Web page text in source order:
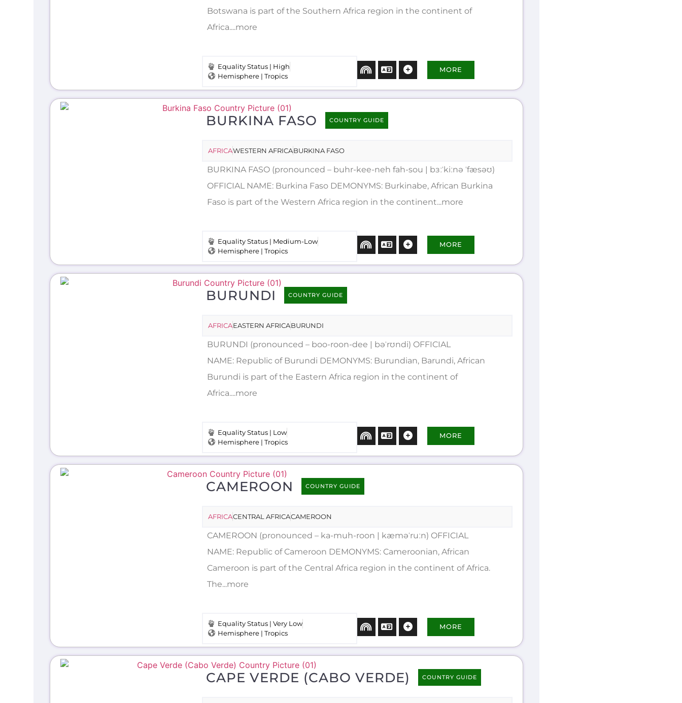
Botswana is part of the Southern Africa region in the continent of
Africa....more
Equality Status | High
Hemisphere | Tropics
MORE
BURKINA FASO COUNTRY GUIDE
AFRICAWESTERN AFRICABURKINA FASO
BURKINA FASO (pronounced – buhr-kee-neh fah-sou | bɜːˈkiːnə ˈfæsəʊ)
OFFICIAL NAME: Burkina Faso DEMONYMS: Burkinabe, African Burkina
Faso is part of the Western Africa region in the continent...more
Equality Status | Medium-Low
Hemisphere | Tropics
MORE
BURUNDI COUNTRY GUIDE
AFRICAEASTERN AFRICABURUNDI
BURUNDI (pronounced – boo-roon-dee | bəˈrʊndi) OFFICIAL
NAME: Republic of Burundi DEMONYMS: Burundian, Barundi, African
Burundi is part of the Eastern Africa region in the continent of
Africa....more
Equality Status | Low
Hemisphere | Tropics
MORE
CAMEROON COUNTRY GUIDE
AFRICACENTRAL AFRICACAMEROON
CAMEROON (pronounced – ka-muh-roon | kæməˈruːn) OFFICIAL
NAME: Republic of Cameroon DEMONYMS: Cameroonian, African
Cameroon is part of the Central Africa region in the continent of Africa.
The...more
Equality Status | Very Low
Hemisphere | Tropics
MORE
CAPE VERDE (CABO VERDE) COUNTRY GUIDE